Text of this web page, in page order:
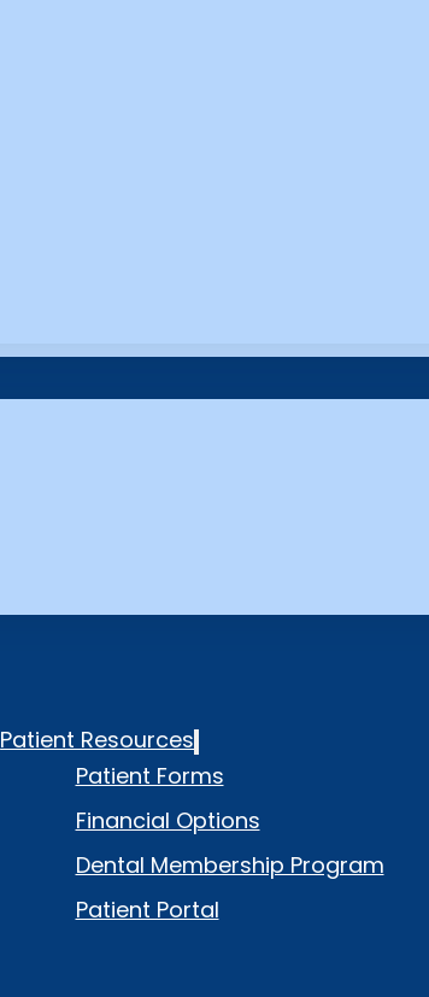
Patient Resources
Patient Forms
Financial Options
Dental Membership Program
Patient Portal